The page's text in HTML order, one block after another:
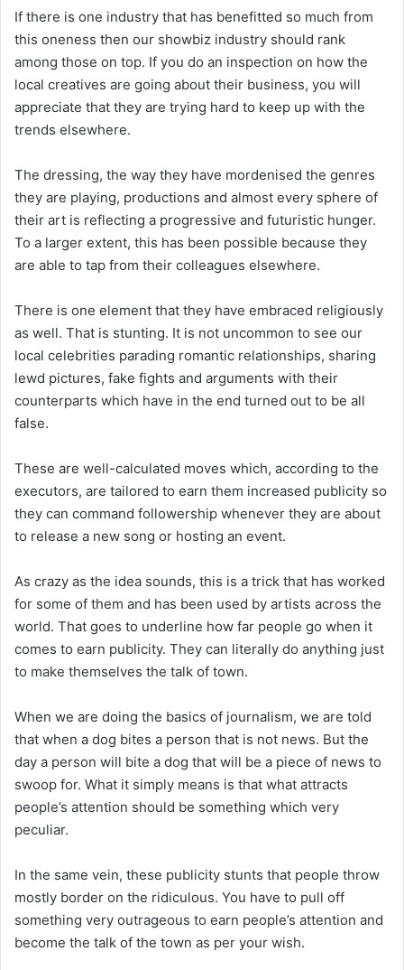
If there is one industry that has benefitted so much from
this oneness then our showbiz industry should rank
among those on top. If you do an inspection on how the
local creatives are going about their business, you will
appreciate that they are trying hard to keep up with the
trends elsewhere.
The dressing, the way they have mordenised the genres
they are playing, productions and almost every sphere of
their art is reflecting a progressive and futuristic hunger.
To a larger extent, this has been possible because they
are able to tap from their colleagues elsewhere.
There is one element that they have embraced religiously
as well. That is stunting. It is not uncommon to see our
local celebrities parading romantic relationships, sharing
lewd pictures, fake fights and arguments with their
counterparts which have in the end turned out to be all
false.
These are well-calculated moves which, according to the
executors, are tailored to earn them increased publicity so
they can command followership whenever they are about
to release a new song or hosting an event.
As crazy as the idea sounds, this is a trick that has worked
for some of them and has been used by artists across the
world. That goes to underline how far people go when it
comes to earn publicity. They can literally do anything just
to make themselves the talk of town.
When we are doing the basics of journalism, we are told
that when a dog bites a person that is not news. But the
day a person will bite a dog that will be a piece of news to
swoop for. What it simply means is that what attracts
people’s attention should be something which very
peculiar.
In the same vein, these publicity stunts that people throw
mostly border on the ridiculous. You have to pull off
something very outrageous to earn people’s attention and
become the talk of the town as per your wish.